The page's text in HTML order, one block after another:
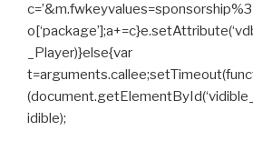
_Player)}else{var
idible);